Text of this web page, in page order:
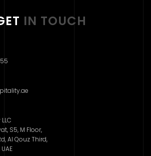
IN TOUCH
S5, M Floor,
Al Qouz Third,